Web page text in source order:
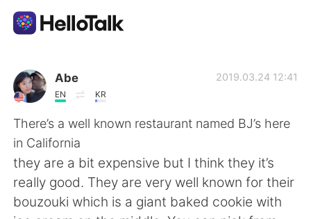
Language Exchange App
AI Grammar Checker
English
简体中文 繁體中文
Abe
EN KR
2019.03.24 12:41
There’s a well known restaurant named BJ’s here
in California
they are a bit expensive but I think they it’s
really good. They are very well known for their
bouzouki which is a giant baked cookie with